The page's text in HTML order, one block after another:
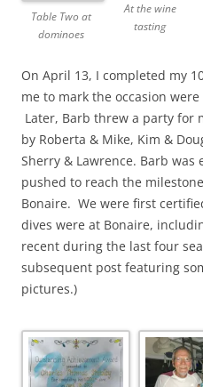
Table Two at
dominoes
At the wine
tasting
On April 13, I completed my
me to mark the occasion
Later, Barb threw a party for
by Roberta & Mike, Kim &
Sherry & Lawrence. Barb
pushed to reach the
Bonaire. We were first
dives were at Bonaire,
recent during the last four
subsequent post featuring
pictures.)